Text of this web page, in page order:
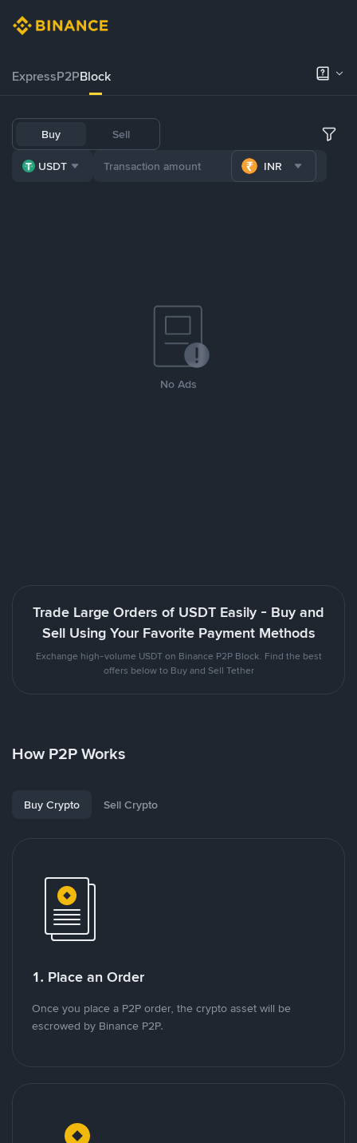
ExpressP2PBlock
Buy Sell
USDT INR
No Ads
Trade Large Orders of USDT Easily - Buy and
Sell Using Your Favorite Payment Methods
Exchange high-volume USDT on Binance P2P Block. Find the best
offers below to Buy and Sell Tether
How P2P Works
Buy Crypto Sell Crypto
1. Place an Order
Once you place a P2P order, the crypto asset will be
escrowed by Binance P2P.